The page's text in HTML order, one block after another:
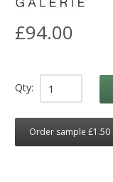
£94.00
Qty:
Order sample £1.50